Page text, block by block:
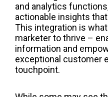
and analytics
actionable insights
This integration is
marketer to thrive –
information and
exceptional customer
touchpoint.